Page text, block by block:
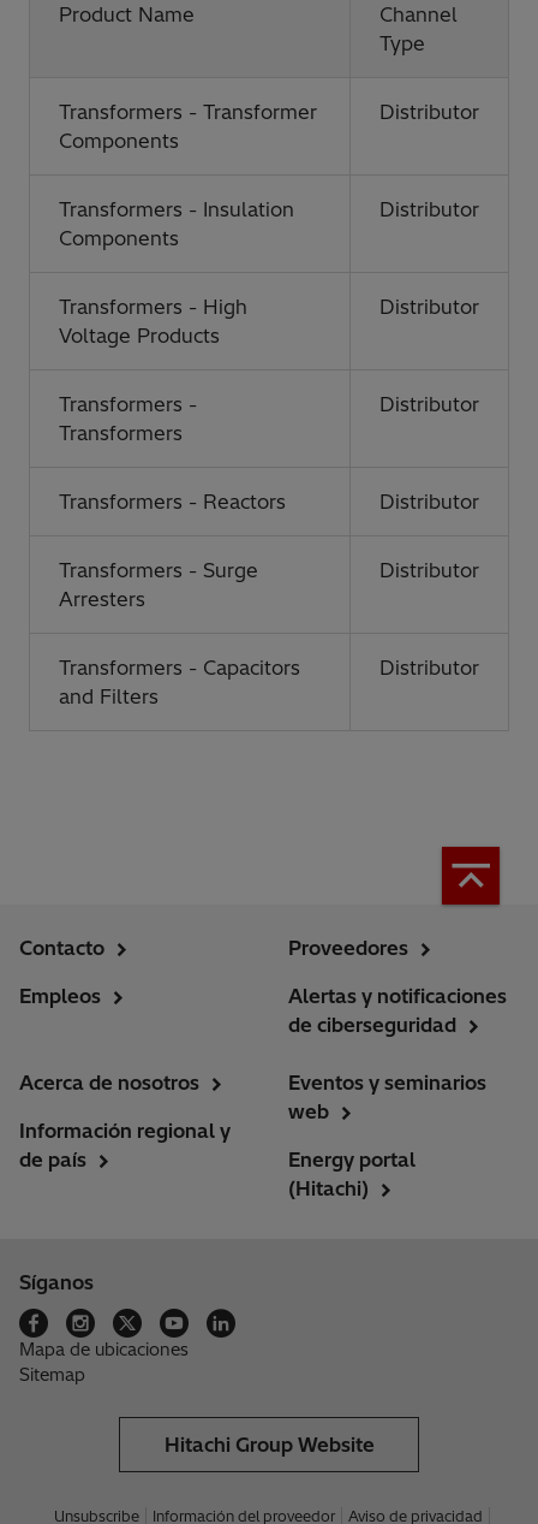
Product Name
Channel
Type
Transformers - Transformer
Components
Distributor
Transformers - Insulation
Components
Distributor
Transformers - High
Voltage Products
Distributor
Transformers -
Transformers
Distributor
Transformers - Reactors Distributor
Transformers - Surge
Arresters
Distributor
Transformers - Capacitors
and Filters
Distributor
Contacto
Empleos
Proveedores
Alertas y notificaciones
de ciberseguridad
Acerca de nosotros
Información regional y
de país
Eventos y seminarios
web
Energy portal
(Hitachi)
Síganos
Mapa de ubicaciones
Sitemap
Hitachi Group Website
Unsubscribe Información del proveedor Aviso de privacidad